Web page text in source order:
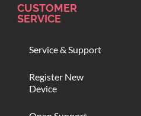
CUSTOMER
SERVICE
Service & Support
Register New
Device